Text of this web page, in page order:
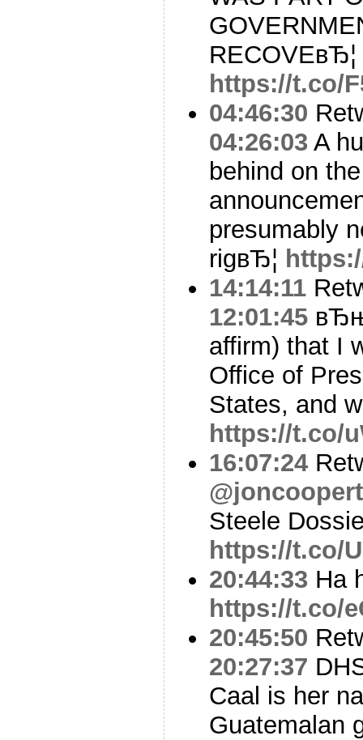
RECOVEвЂ¦
https://t.co/
04:46:30
04:26:03 A
behind on
presumably
rigвЂ¦
14:14:11
12:01:45
affirm) that I
Office of
States, and
https://t.co/
16:07:24
Steele
https://t.co/
20:44:33 Ha
https://t.co/
20:45:50
20:27:37
Caal is her
Guatemalan